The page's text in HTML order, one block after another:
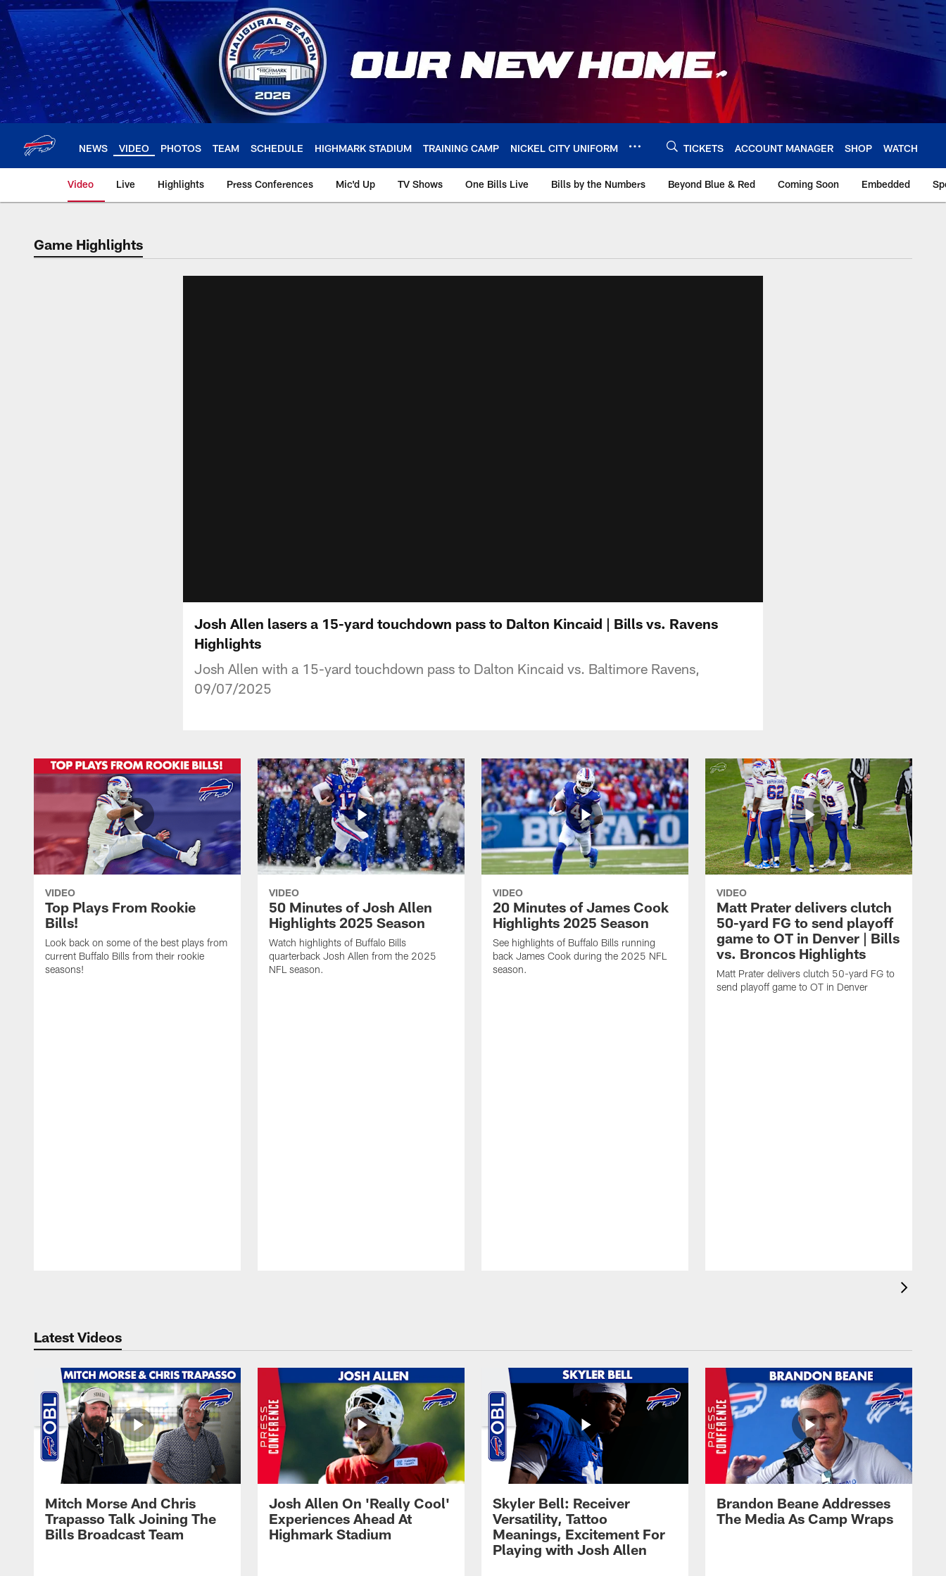
Skip
to
main
content
NEWS VIDEO PHOTOS TEAM SCHEDULE HIGHMARK STADIUM TRAINING CAMP NICKEL CITY UNIFORM TICKETS ACCOUNT MANAGER SHOP WATCH
Video Live Highlights Press Conferences Mic'd Up TV Shows One Bills Live Bills by the Numbers Beyond Blue & Red Coming Soon Embedded
Game Highlights
Josh Allen lasers a 15-yard touchdown pass to Dalton Kincaid | Bills vs. Ravens
Highlights
Josh Allen with a 15-yard touchdown pass to Dalton Kincaid vs. Baltimore Ravens,
09/07/2025
VIDEO
Top Plays From Rookie
Bills!
Look back on some of the best plays from
current Buffalo Bills from their rookie
seasons!
VIDEO
50 Minutes of Josh Allen
Highlights 2025 Season
Watch highlights of Buffalo Bills
quarterback Josh Allen from the 2025
NFL season.
VIDEO
20 Minutes of James Cook
Highlights 2025 Season
See highlights of Buffalo Bills running
back James Cook during the 2025 NFL
season.
VIDEO
Matt Prater delivers clutch
50-yard FG to send playoff
game to OT in Denver | Bills
vs. Broncos Highlights
Matt Prater delivers clutch 50-yard FG to
send playoff game to OT in Denver
Latest Videos
Mitch Morse And Chris
Trapasso Talk Joining The
Bills Broadcast Team
Josh Allen On 'Really Cool'
Experiences Ahead At
Highmark Stadium
Skyler Bell: Receiver
Versatility, Tattoo
Meanings, Excitement For
Playing with Josh Allen
Brandon Beane Addresses
The Media As Camp Wraps